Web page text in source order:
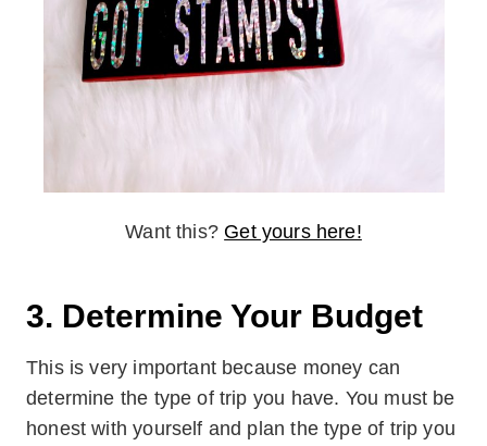
Want this? Get yours here!
3. Determine Your Budget
This is very important because money can
determine the type of trip you have. You must be
honest with yourself and plan the type of trip you